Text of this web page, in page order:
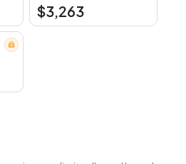
$3,263